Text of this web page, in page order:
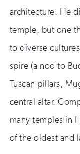
architecture. He
temple, but one
to diverse
spire (a nod to
Tuscan pillars,
central altar.
many temples in
of the oldest and